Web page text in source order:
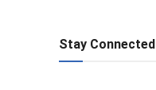
Stay Connected